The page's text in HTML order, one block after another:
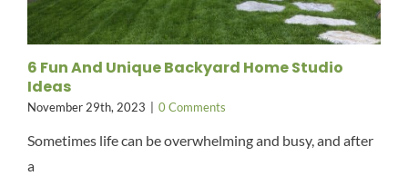
6 Fun And Unique Backyard Home Studio
Ideas
November 29th, 2023 0 Comments
Sometimes life can be overwhelming and busy, and after
a